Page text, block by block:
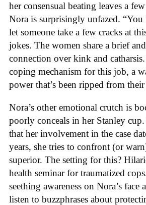
her consensual beating leaves a
Nora is surprisingly unfazed. “You
let someone take a few cracks at
jokes. The women share a brief
connection over kink and
coping mechanism for this job, a
power that’s been ripped from
Nora’s other emotional crutch is
poorly conceals in her Stanley
that her involvement in the case
years, she tries to confront (or
superior. The setting for this?
health seminar for traumatized
seething awareness on Nora’s face
listen to buzzphrases about